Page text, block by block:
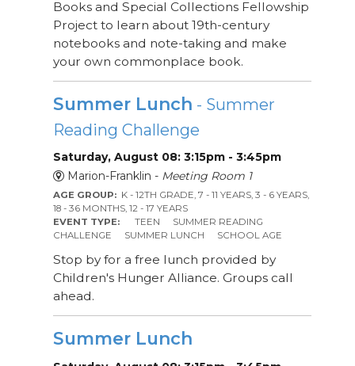
Books and Special Collections Fellowship
Project to learn about 19th-century
notebooks and note-taking and make
your own commonplace book.
Summer Lunch - Summer
Reading Challenge
Saturday, August 08: 3:15pm - 3:45pm
Marion-Franklin - Meeting Room 1
AGE GROUP: K - 12TH GRADE, 7 - 11 YEARS, 3 - 6 YEARS,
18 - 36 MONTHS, 12 - 17 YEARS
EVENT TYPE:
TEEN
SUMMER READING
CHALLENGE
SUMMER LUNCH SCHOOL AGE
Stop by for a free lunch provided by
Children's Hunger Alliance. Groups call
ahead.
Summer Lunch